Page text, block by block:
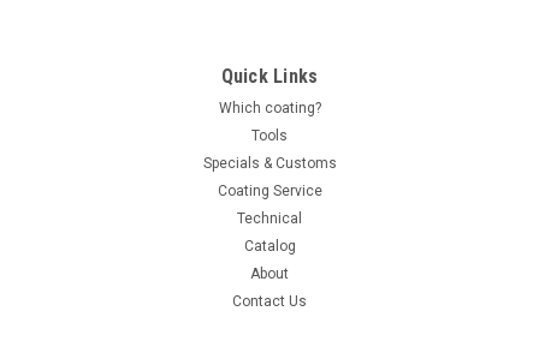
Quick Links
Which coating?
Tools
Specials & Customs
Coating Service
Technical
Catalog
About
Contact Us